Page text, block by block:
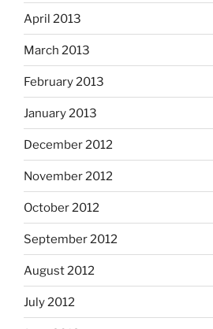
April 2013
March 2013
February 2013
January 2013
December 2012
November 2012
October 2012
September 2012
August 2012
July 2012